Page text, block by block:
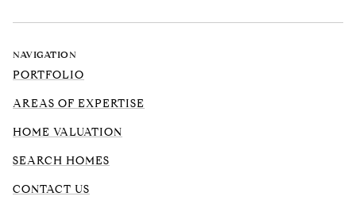
NAVIGATION
PORTFOLIO
AREAS OF EXPERTISE
HOME VALUATION
SEARCH HOMES
CONTACT US